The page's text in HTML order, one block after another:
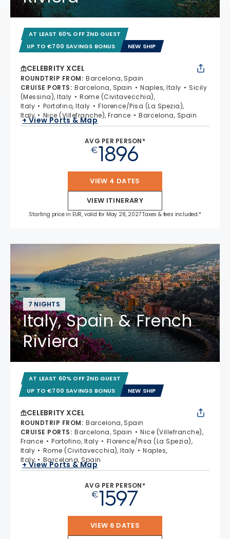
AT LEAST 60% OFF 2ND GUEST
UP TO €700 SAVINGS BONUS
NEW SHIP
CELEBRITY XCEL
ROUNDTRIP FROM: Barcelona, Spain
CRUISE PORTS: Barcelona, Spain Naples, Italy
Sicily
(Messina), Italy
Rome (Civitavecchia),
Italy
Portofino, Italy
Florence/Pisa (La Spezia),
Italy
Nice (Villefranche), France Barcelona, Spain
+ View Ports & Map
AVG PER PERSON*
€1896
VIEW 4 DATES
VIEW ITINERARY
Starting price in EUR, valid for May 28, 2027 Taxes & fees included.*
7 NIGHTS
Italy, Spain & French
Riviera
AT LEAST 60% OFF 2ND GUEST
UP TO €700 SAVINGS BONUS
NEW SHIP
CELEBRITY XCEL
ROUNDTRIP FROM: Barcelona, Spain
CRUISE PORTS: Barcelona, Spain
Nice (Villefranche),
France
Portofino, Italy
Florence/Pisa (La Spezia),
Italy
Rome (Civitavecchia), Italy
Naples,
Italy
Barcelona, Spain
+ View Ports & Map
AVG PER PERSON*
€1597
VIEW 6 DATES